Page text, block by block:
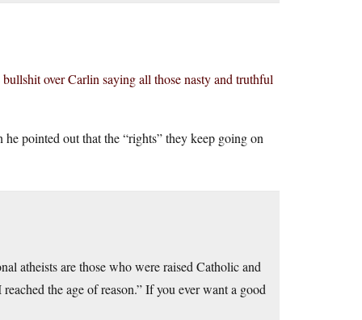
over Carlin saying all those nasty and truthful
pointed out that the “rights” they keep going on
atheists are those who were raised Catholic and
the age of reason.” If you ever want a good